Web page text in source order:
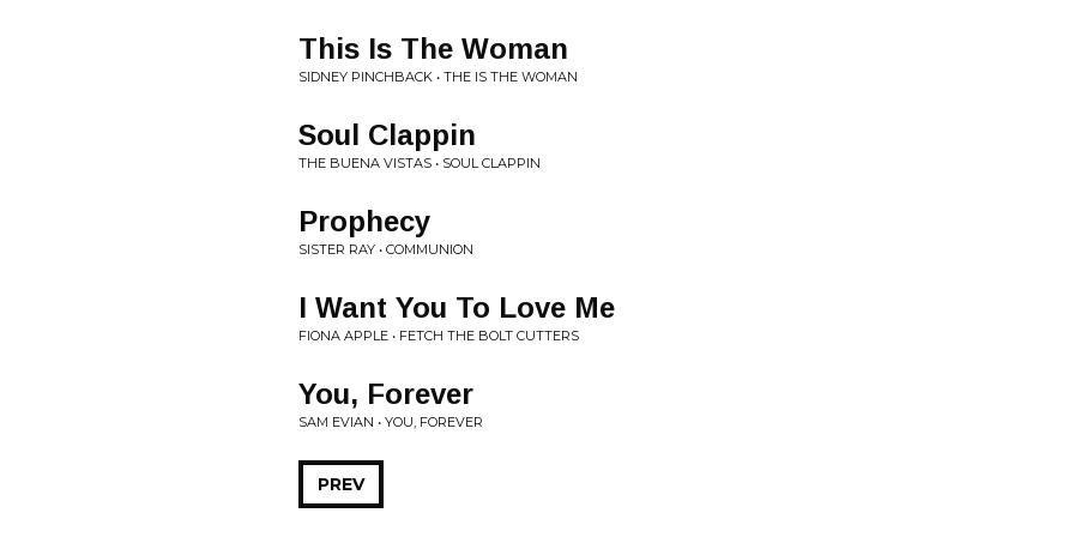
This Is The Woman
SIDNEY PINCHBACK • THE IS THE WOMAN
Soul Clappin
THE BUENA VISTAS • SOUL CLAPPIN
Prophecy
SISTER RAY • COMMUNION
I Want You To Love Me
FIONA APPLE • FETCH THE BOLT CUTTERS
You, Forever
SAM EVIAN • YOU, FOREVER
PREV